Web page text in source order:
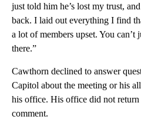
just told him he’s lost my trust,
back. I laid out everything I find
a lot of members upset. You can’t
there.”
Cawthorn declined to answer
Capitol about the meeting or his
his office. His office did not
comment.